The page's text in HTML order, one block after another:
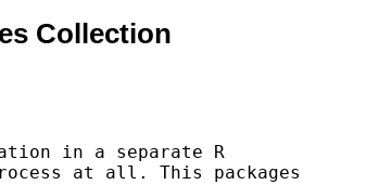
Collection
in a separate R
at all. This packages